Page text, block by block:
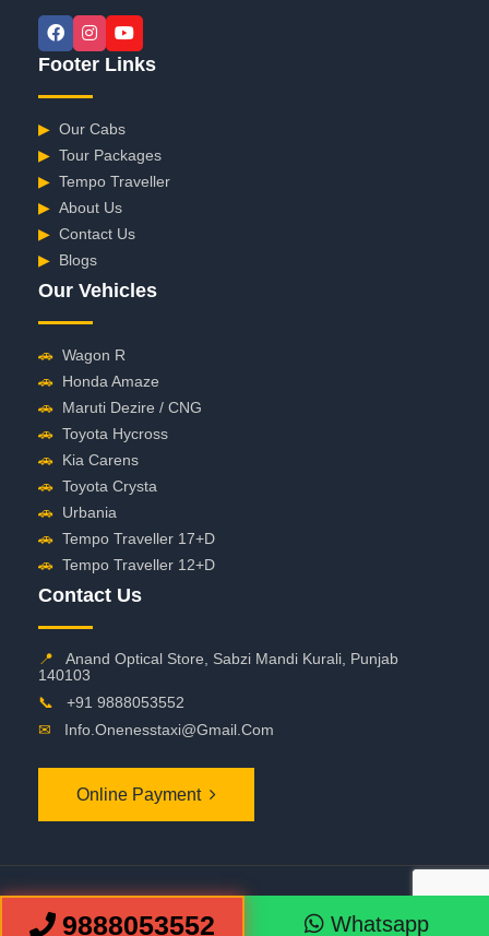
Footer Links
▶ Our Cabs
▶ Tour Packages
▶ Tempo Traveller
▶ About Us
▶ Contact Us
▶ Blogs
Our Vehicles
🚗 Wagon R
🚗 Honda Amaze
🚗 Maruti Dezire / CNG
🚗 Toyota Hycross
🚗 Kia Carens
🚗 Toyota Crysta
🚗 Urbania
🚗 Tempo Traveller 17+D
🚗 Tempo Traveller 12+D
Contact Us
📍
Anand Optical Store, Sabzi Mandi Kurali, Punjab
140103
📞
+91 9888053552
✉
Info.onenesstaxi@gmail.com
Online Payment
Whatsapp
9888053552